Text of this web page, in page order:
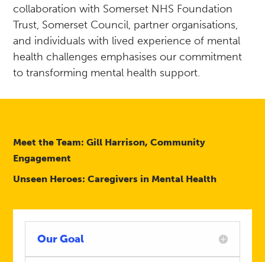
collaboration with Somerset NHS Foundation
Trust, Somerset Council, partner organisations,
and individuals with lived experience of mental
health challenges emphasises our commitment
to transforming mental health support.
Meet the Team: Gill Harrison, Community
Engagement
Unseen Heroes: Caregivers in Mental Health
Our Goal